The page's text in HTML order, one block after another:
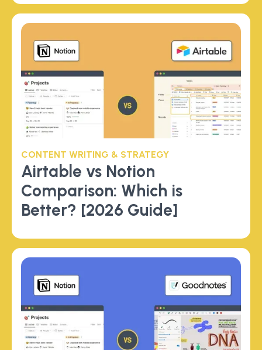
CONTENT WRITING & STRATEGY
Airtable vs Notion
Comparison: Which is
Better? [2026 Guide]